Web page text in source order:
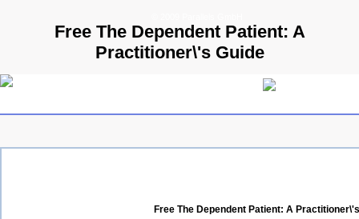
Free The Dependent Patient: A
Practitioner\'s Guide
Free The Dependent Patient: A